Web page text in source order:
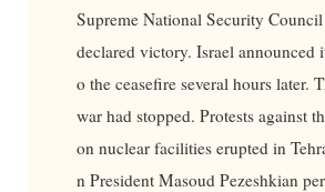
Supreme National Security
declared victory. Israel announced
o the ceasefire several hours later.
war had stopped. Protests against
on nuclear facilities erupted in
n President Masoud Pezeshkian